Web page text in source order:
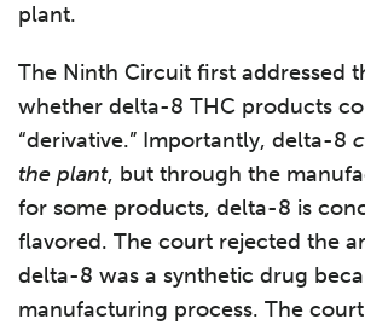
plant.
The Ninth Circuit first addressed
whether delta-8 THC products
“derivative.” Importantly, delta-8
the plant, but through the
for some products, delta-8 is
flavored. The court rejected the
delta-8 was a synthetic drug
manufacturing process. The